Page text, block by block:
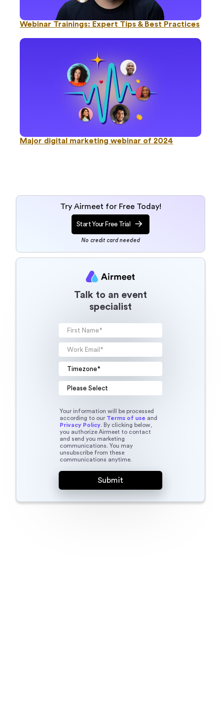
Webinar Trainings: Expert Tips & Best Practices
Major digital marketing webinar of 2024
Try Airmeet for Free Today!
Start Your Free Trial
No credit card needed
Talk to an event
specialist
Your information will be processed
according to our Terms of use and
Privacy Policy. By clicking below,
you authorize Airmeet to contact
and send you marketing
communications. You may
unsubscribe from these
communications anytime.